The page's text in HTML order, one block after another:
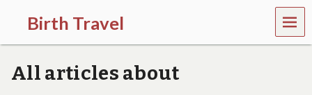
Birth Travel
C
o
m
MEN
U
All articles about